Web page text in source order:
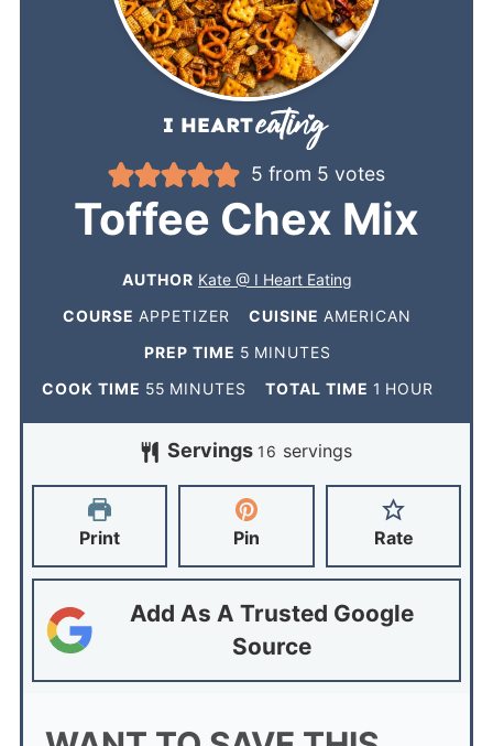
5 from 5 votes
Toffee Chex Mix
AUTHOR Kate @ I Heart Eating
COURSE APPETIZER CUISINE AMERICAN
PREP TIME 5 MINUTES
COOK TIME 55 MINUTES TOTAL TIME 1 HOUR
Servings 16 servings
Print Pin Rate
Add As A Trusted Google
Source